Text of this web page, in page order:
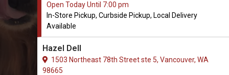
Open Today Until 7:00 pm
In-Store Pickup, Curbside Pickup, Local Delivery
Available
Hazel Dell
1503 Northeast 78th Street ste 5, Vancouver, WA
98665